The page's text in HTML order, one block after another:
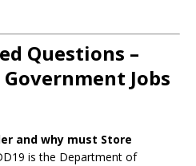
Questions –
Jobs
and why must Store
is the Department of